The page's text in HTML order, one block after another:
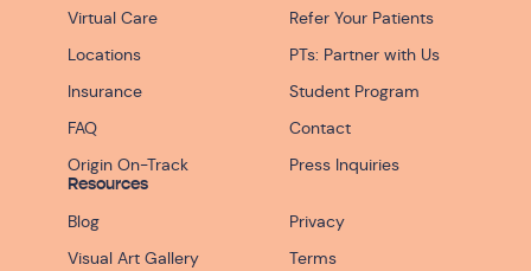
Virtual Care
Locations
Insurance
FAQ
Origin On-Track
Refer Your Patients
PTs: Partner with Us
Student Program
Contact
Press Inquiries
Resources
Blog
Visual Art Gallery
Privacy
Terms